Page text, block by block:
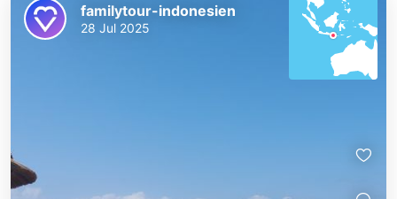
familytour-indonesien
28 Jul 2025